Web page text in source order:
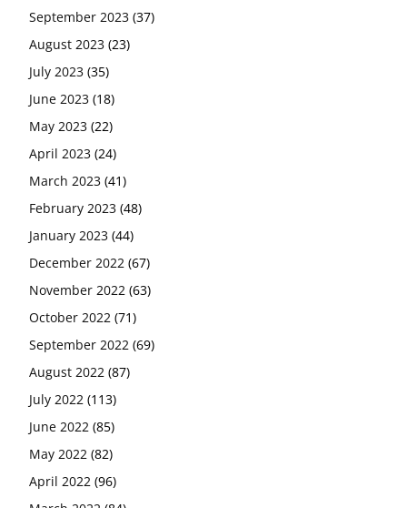
September 2023 (37)
August 2023 (23)
July 2023 (35)
June 2023 (18)
May 2023 (22)
April 2023 (24)
March 2023 (41)
February 2023 (48)
January 2023 (44)
December 2022 (67)
November 2022 (63)
October 2022 (71)
September 2022 (69)
August 2022 (87)
July 2022 (113)
June 2022 (85)
May 2022 (82)
April 2022 (96)